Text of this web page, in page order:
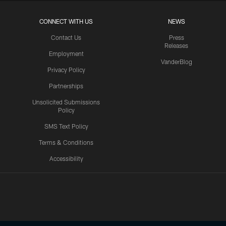
CONNECT WITH US
Contact Us
Employment
Privacy Policy
Partnerships
Unsolicited Submissions
Policy
SMS Text Policy
Terms & Conditions
Accessibility
NEWS
Press
Releases
VanderBlog